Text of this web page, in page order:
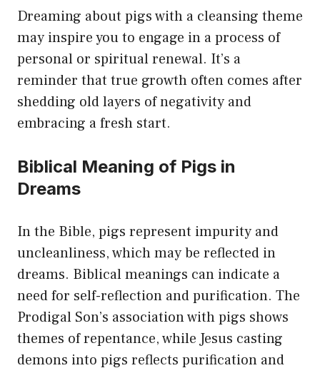
Dreaming about pigs with a cleansing theme
may inspire you to engage in a process of
personal or spiritual renewal. It’s a
reminder that true growth often comes after
shedding old layers of negativity and
embracing a fresh start.
Biblical Meaning of Pigs in
Dreams
In the Bible, pigs represent impurity and
uncleanliness, which may be reflected in
dreams. Biblical meanings can indicate a
need for self-reflection and purification. The
Prodigal Son’s association with pigs shows
themes of repentance, while Jesus casting
demons into pigs reflects purification and